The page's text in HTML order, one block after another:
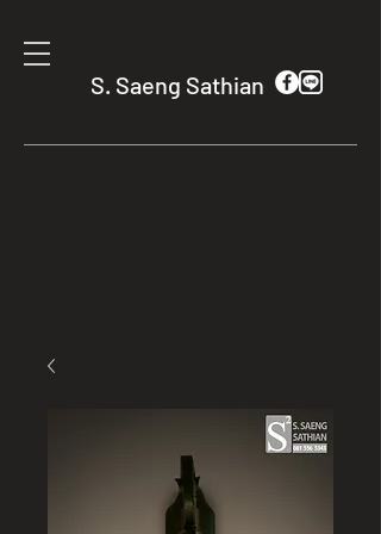
S. Saeng Sathian